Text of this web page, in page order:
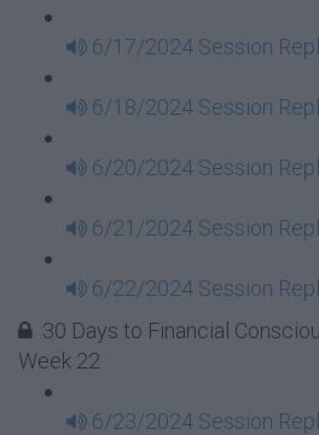
6/17/2024 Session
6/18/2024 Session
6/20/2024 Session
6/21/2024 Session
6/22/2024 Session
30 Days to Financial
Week 22
6/23/2024 Session